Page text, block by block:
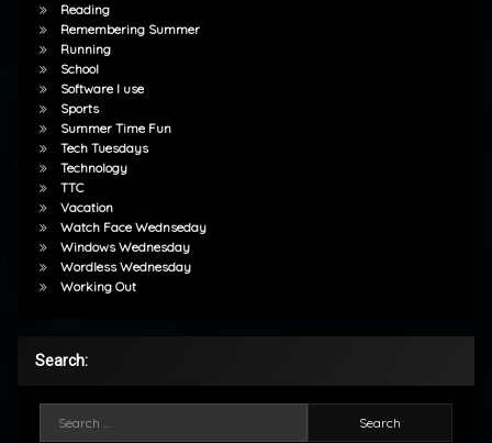
Reading
Remembering Summer
Running
School
Software I use
Sports
Summer Time Fun
Tech Tuesdays
Technology
TTC
Vacation
Watch Face Wednseday
Windows Wednesday
Wordless Wednesday
Working Out
Search: